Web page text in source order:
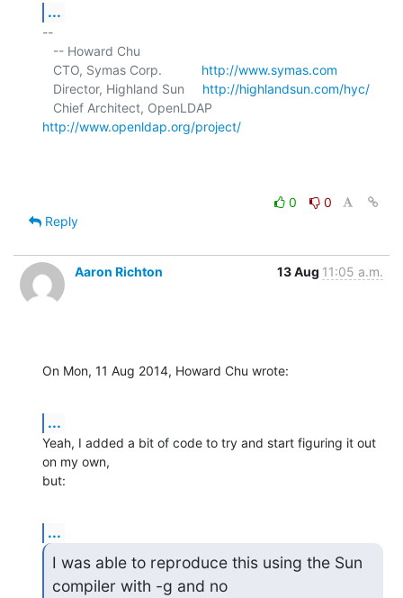
...
--
   CTO, Symas Corp.
http://www.symas.com
   Director, Highland Sun
http://highlandsun.com/hyc/
http://www.openldap.org/project/
0
0
Reply
Aaron Richton 13 Aug 11:05 a.m.
On Mon, 11 Aug 2014, Howard Chu wrote:
...
Yeah, I added a bit of code to try and start figuring it out
on my own,
but:
...
I was able to reproduce this using the Sun
compiler with -g and no